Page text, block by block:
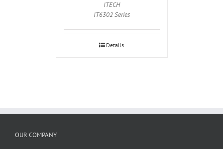
ITECH
IT6302 Series
Details
OUR COMPANY